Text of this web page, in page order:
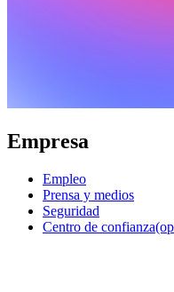
Empresa
Empleo
Prensa y medios
Seguridad
Centro de confianza